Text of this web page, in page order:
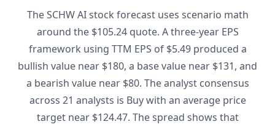
The SCHW AI stock forecast uses scenario math
around the $105.24 quote. A three-year EPS
framework using TTM EPS of $5.49 produced a
bullish value near $180, a base value near $131, and
a bearish value near $80. The analyst consensus
across 21 analysts is Buy with an average price
target near $124.47. The spread shows that